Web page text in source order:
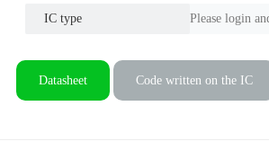
IC type Please login
Datasheet Code written on the IC